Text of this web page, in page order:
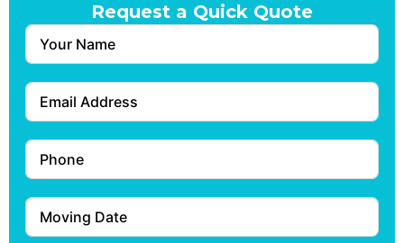
Request a Quick Quote
Submit